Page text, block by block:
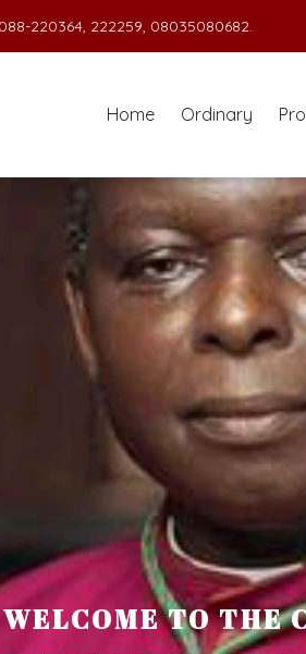
088-220364, 222259, 08035080682.
Home Ordinary
WELCOME TO THE